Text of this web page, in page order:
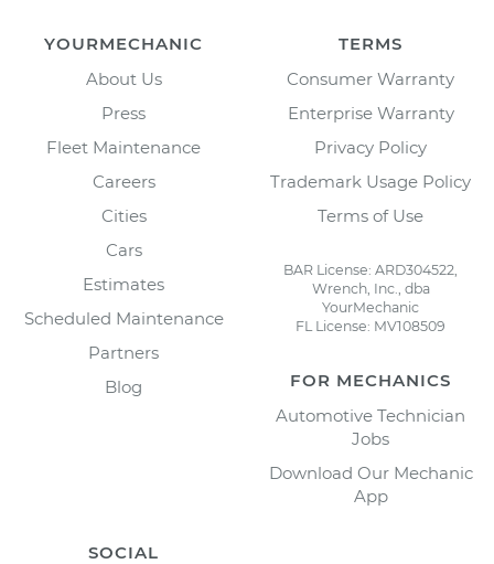
YOURMECHANIC
About Us
Press
Fleet Maintenance
Careers
Cities
Cars
Estimates
Scheduled Maintenance
Partners
Blog
TERMS
Consumer Warranty
Enterprise Warranty
Privacy Policy
Trademark Usage Policy
Terms of Use
BAR License: ARD304522,
Wrench, Inc., dba
YourMechanic
FL License: MV108509
FOR MECHANICS
Automotive Technician
Jobs
Download Our Mechanic
App
SOCIAL